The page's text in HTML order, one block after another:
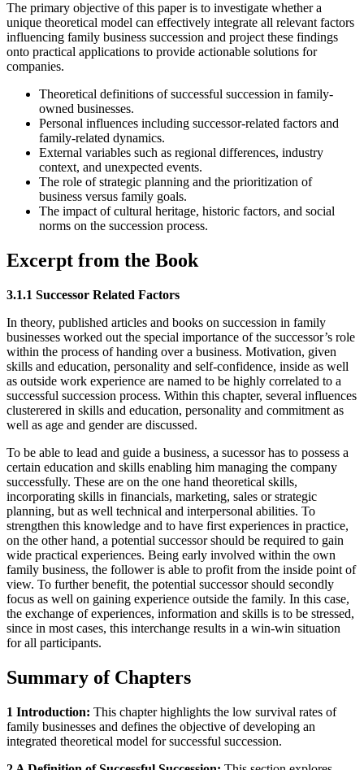
The primary objective of this paper is to investigate whether a
unique theoretical model can effectively integrate all relevant factors
influencing family business succession and project these findings
onto practical applications to provide actionable solutions for
companies.
Theoretical definitions of successful succession in family-
owned businesses.
Personal influences including successor-related factors and
family-related dynamics.
External variables such as regional differences, industry
context, and unexpected events.
The role of strategic planning and the prioritization of
business versus family goals.
The impact of cultural heritage, historic factors, and social
norms on the succession process.
Excerpt from the Book
3.1.1 Successor Related Factors
In theory, published articles and books on succession in family
businesses worked out the special importance of the successor’s role
within the process of handing over a business. Motivation, given
skills and education, personality and self-confidence, inside as well
as outside work experience are named to be highly correlated to a
successful succession process. Within this chapter, several influences
clusterered in skills and education, personality and commitment as
well as age and gender are discussed.
To be able to lead and guide a business, a sucessor has to possess a
certain education and skills enabling him managing the company
successfully. These are on the one hand theoretical skills,
incorporating skills in financials, marketing, sales or strategic
planning, but as well technical and interpersonal abilities. To
strengthen this knowledge and to have first experiences in practice,
on the other hand, a potential successor should be required to gain
wide practical experiences. Being early involved within the own
family business, the follower is able to profit from the inside point of
view. To further benefit, the potential successor should secondly
focus as well on gaining experience outside the family. In this case,
the exchange of experiences, information and skills is to be stressed,
since in most cases, this interchange results in a win-win situation
for all participants.
Summary of Chapters
1 Introduction: This chapter highlights the low survival rates of
family businesses and defines the objective of developing an
integrated theoretical model for successful succession.